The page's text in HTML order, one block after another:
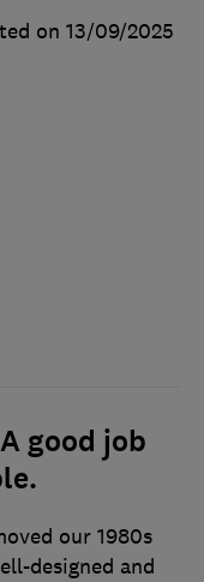
on 13/09/2025
good job
our 1980s
designed and